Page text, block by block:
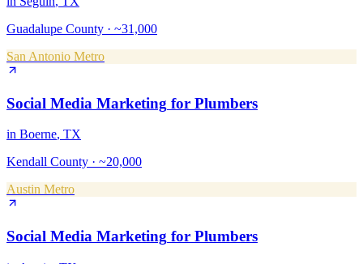
Guadalupe County · ~31,000
San Antonio Metro
Social Media Marketing for Plumbers
in Boerne, TX
Kendall County · ~20,000
Austin Metro
Social Media Marketing for Plumbers